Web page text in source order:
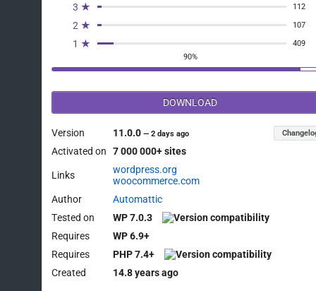
3 ★ 112
2 ★ 107
1 ★
409
90%
DOWNLOAD
Version 11.0.0—2 days ago
Activated on 7 000 000+ sites
Links
wordpress.org
woocommerce.com
Author
Automattic
Tested on
WP 7.0.3
Requires
WP 6.9+
Requires
PHP 7.4+
Created
14.8 years ago